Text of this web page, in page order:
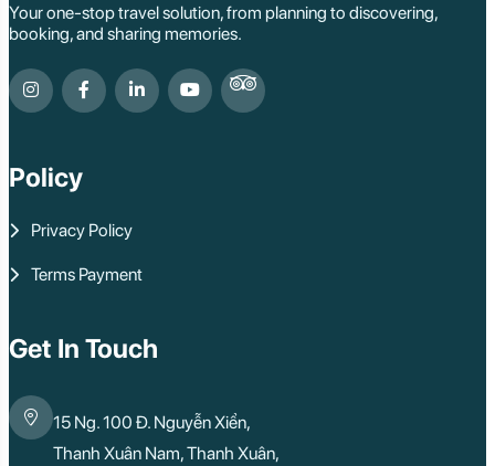
Your one-stop travel solution, from planning to discovering,
booking, and sharing memories.
Policy
Privacy Policy
Terms Payment
Get In Touch
15 Ng. 100 Đ. Nguyễn Xiển,
Thanh Xuân Nam, Thanh Xuân,